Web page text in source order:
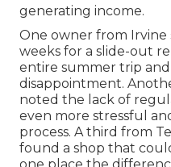
generating income.
One owner from
weeks for a slide-out
entire summer trip
disappointment.
noted the lack of
even more stressful
process. A third from
found a shop that